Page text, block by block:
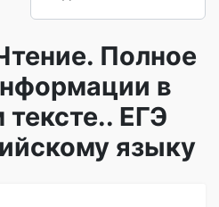
Полное
в
ЕГЭ
языку